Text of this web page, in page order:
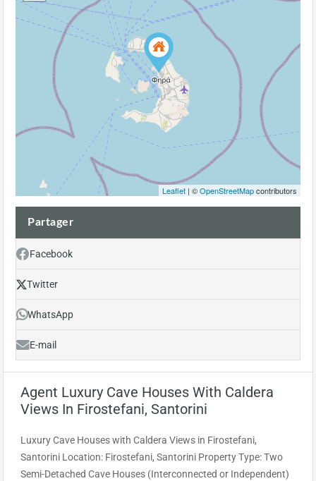
Leaflet | ©OpenStreetMapcontributors
Partager
Facebook
Twitter
WhatsApp
E-mail
Agent Luxury Cave Houses With Caldera
Views In Firostefani, Santorini
Luxury Cave Houses with Caldera Views in Firostefani,
Santorini Location: Firostefani, Santorini Property Type: Two
Semi-Detached Cave Houses (Interconnected or Independent)